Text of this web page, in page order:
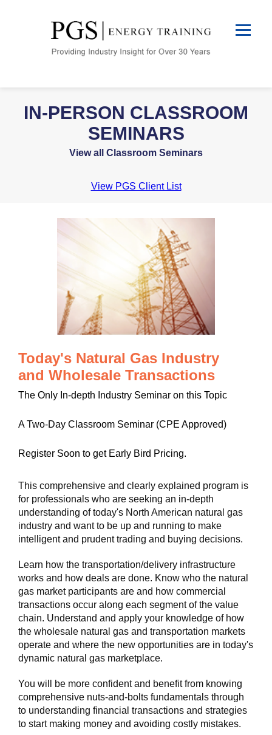
IN-PERSON CLASSROOM
SEMINARS
View all Classroom Seminars
View PGS Client List
Today's Natural Gas Industry
and Wholesale Transactions
The Only In-depth Industry Seminar on this Topic
A Two-Day Classroom Seminar (CPE Approved)
Register Soon to get Early Bird Pricing.
This comprehensive and clearly explained program is
for professionals who are seeking an in-depth
understanding of today's North American natural gas
industry and want to be up and running to make
intelligent and prudent trading and buying decisions.
Learn how the transportation/delivery infrastructure
works and how deals are done. Know who the natural
gas market participants are and how commercial
transactions occur along each segment of the value
chain. Understand and apply your knowledge of how
the wholesale natural gas and transportation markets
operate and where the new opportunities are in today's
dynamic natural gas marketplace.
You will be more confident and benefit from knowing
comprehensive nuts-and-bolts fundamentals through
to understanding financial transactions and strategies
to start making money and avoiding costly mistakes.